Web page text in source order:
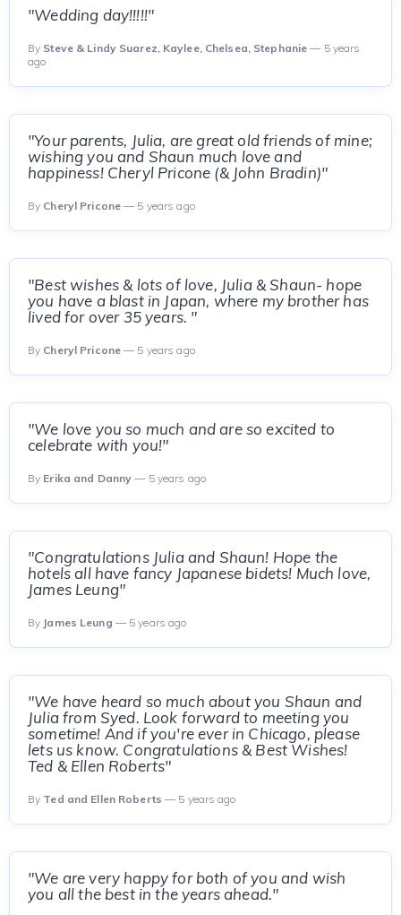
"Wedding day!!!!!"
By Steve & Lindy Suarez, Kaylee, Chelsea, Stephanie — 5 years
ago
"Your parents, Julia, are great old friends of mine;
wishing you and Shaun much love and
happiness! Cheryl Pricone (& John Bradin)"
By Cheryl Pricone — 5 years ago
"Best wishes & lots of love, Julia & Shaun- hope
you have a blast in Japan, where my brother has
lived for over 35 years. "
By Cheryl Pricone — 5 years ago
"We love you so much and are so excited to
celebrate with you!"
By Erika and Danny — 5 years ago
"Congratulations Julia and Shaun! Hope the
hotels all have fancy Japanese bidets! Much love,
James Leung"
By James Leung — 5 years ago
"We have heard so much about you Shaun and
Julia from Syed. Look forward to meeting you
sometime! And if you're ever in Chicago, please
lets us know. Congratulations & Best Wishes!
Ted & Ellen Roberts"
By Ted and Ellen Roberts — 5 years ago
"We are very happy for both of you and wish
you all the best in the years ahead."